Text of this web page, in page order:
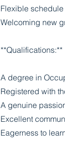
Flexible schedule
Welcoming new
**Qualifications:**
A degree in
Registered with
A genuine
Excellent
Eagerness to